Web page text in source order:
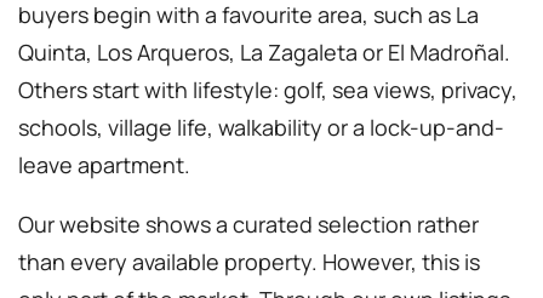
buyers begin with a favourite area, such as La
Quinta, Los Arqueros, La Zagaleta or El Madroñal.
Others start with lifestyle: golf, sea views, privacy,
schools, village life, walkability or a lock-up-and-
leave apartment.
Our website shows a curated selection rather
than every available property. However, this is